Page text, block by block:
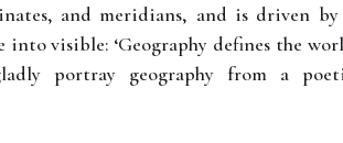
and meridians, and is driven by
visible: ‘Geography defines the
portray geography from a